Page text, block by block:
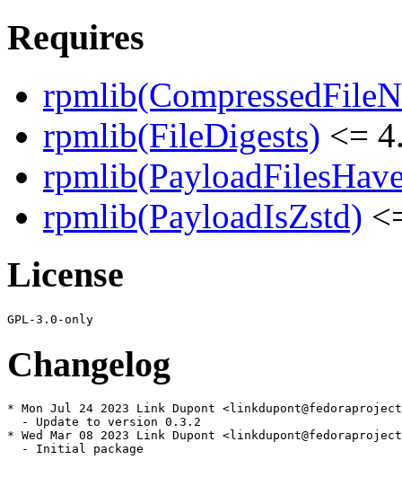
Requires
rpmlib(FileDigests) <=
rpmlib(PayloadIsZstd)
License
Changelog
* Mon Jul 24 2023 Link Dupont
  - Update to version 0.3.2
* Wed Mar 08 2023 Link Dupont
  - Initial package